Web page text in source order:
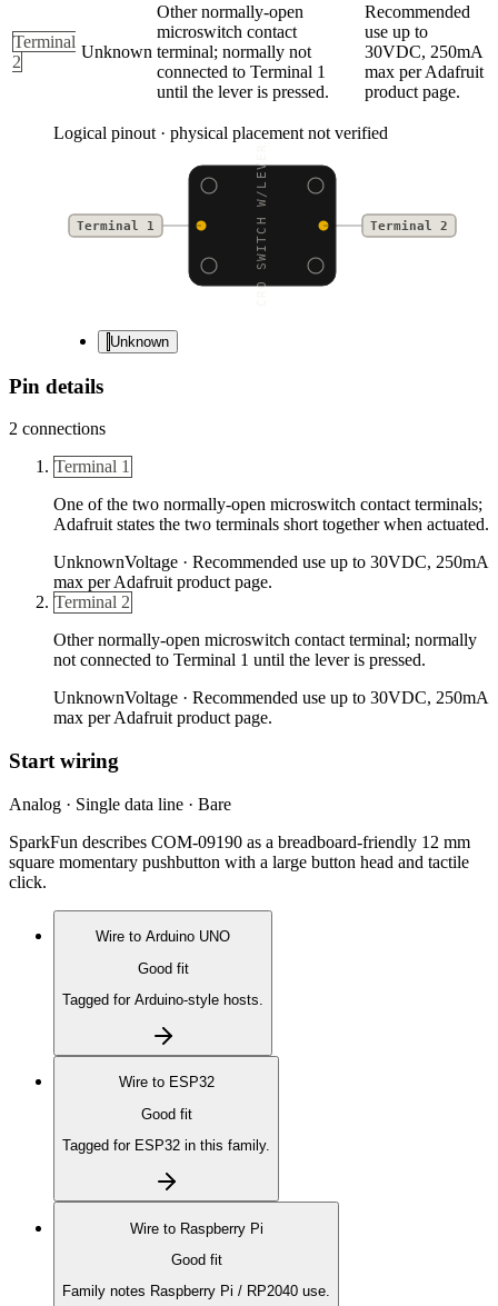
Terminal
2
Unknown
Other normally-open
microswitch contact
terminal; normally not
connected to Terminal 1
until the lever is pressed.
Recommended
use up to
30VDC, 250mA
max per Adafruit
product page.
Logical pinout · physical placement not verified
MICRO SWITCH W/LEVER -
Terminal 1 Terminal 2
Unknown
Pin details
2 connections
Terminal 1
One of the two normally-open microswitch contact terminals;
Adafruit states the two terminals short together when actuated.
UnknownVoltage · Recommended use up to 30VDC, 250mA
max per Adafruit product page.
Terminal 2
Other normally-open microswitch contact terminal; normally
not connected to Terminal 1 until the lever is pressed.
UnknownVoltage · Recommended use up to 30VDC, 250mA
max per Adafruit product page.
Start wiring
Analog · Single data line · Bare
SparkFun describes COM-09190 as a breadboard-friendly 12 mm
square momentary pushbutton with a large button head and tactile
click.
Wire to Arduino UNO
Good fit
Tagged for Arduino-style hosts.
Wire to ESP32
Good fit
Tagged for ESP32 in this family.
Wire to Raspberry Pi
Good fit
Family notes Raspberry Pi / RP2040 use.